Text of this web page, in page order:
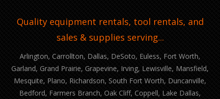
Quality equipment rentals, tool rentals, and
sales & supplies serving...
Arlington, Carrollton, Dallas, DeSoto, Euless, Fort Worth,
Garland, Grand Prairie, Grapevine, Irving, Lewisville, Mansfield,
Mesquite, Plano, Richardson, South Fort Worth, Duncanville,
Bedford, Farmers Branch, Oak Cliff, Coppell, Lake Dallas,